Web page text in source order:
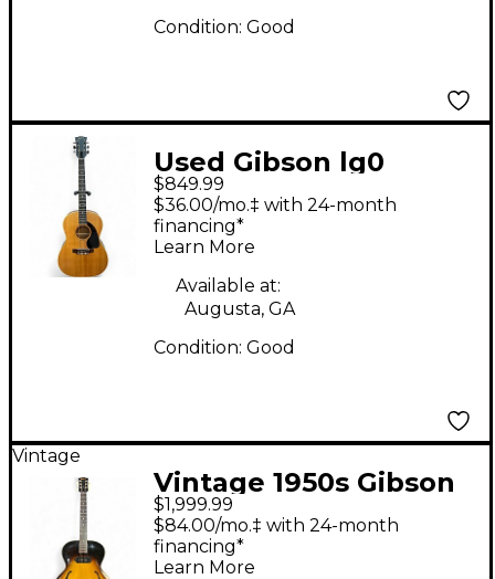
Condition: Good
Used Gibson lg0
Natural Acoustic
Guitar
$849.99
$36.00/mo.‡ with 24-month
financing*
Learn More
Available at:
Augusta, GA
Condition: Good
Vintage
Vintage 1950s Gibson
ES125 Sunburst
Acoustic Guitar
$1,999.99
$84.00/mo.‡ with 24-month
financing*
Learn More